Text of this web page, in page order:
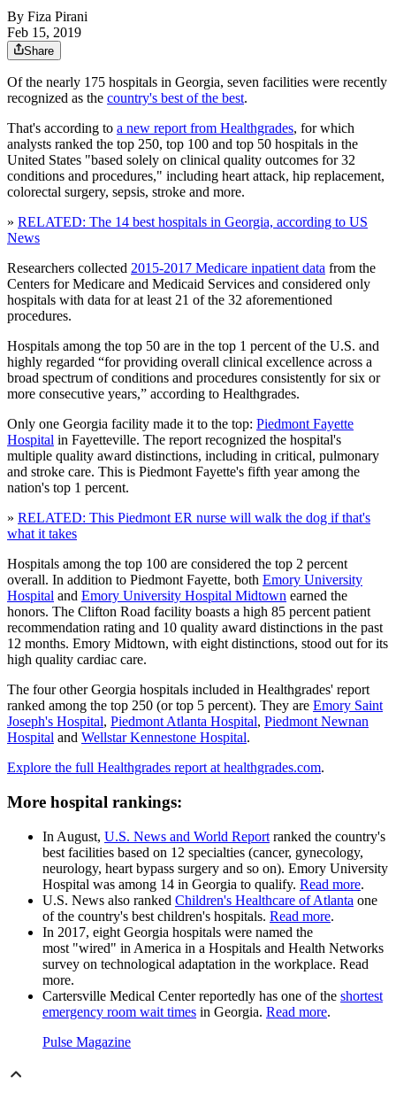
By Fiza Pirani
Feb 15, 2019
Share
Of the nearly 175 hospitals in Georgia, seven facilities were recently
recognized as the country's best of the best.
That's according to a new report from Healthgrades, for which
analysts ranked the top 250, top 100 and top 50 hospitals in the
United States "based solely on clinical quality outcomes for 32
conditions and procedures," including heart attack, hip replacement,
colorectal surgery, sepsis, stroke and more.
» RELATED: The 14 best hospitals in Georgia, according to US
News
Researchers collected 2015-2017 Medicare inpatient data from the
Centers for Medicare and Medicaid Services and considered only
hospitals with data for at least 21 of the 32 aforementioned
procedures.
Hospitals among the top 50 are in the top 1 percent of the U.S. and
highly regarded “for providing overall clinical excellence across a
broad spectrum of conditions and procedures consistently for six or
more consecutive years,” according to Healthgrades.
Only one Georgia facility made it to the top: Piedmont Fayette
Hospital in Fayetteville. The report recognized the hospital's
multiple quality award distinctions, including in critical, pulmonary
and stroke care. This is Piedmont Fayette's fifth year among the
nation's top 1 percent.
» RELATED: This Piedmont ER nurse will walk the dog if that's
what it takes
Hospitals among the top 100 are considered the top 2 percent
overall. In addition to Piedmont Fayette, both Emory University
Hospital and Emory University Hospital Midtown earned the
honors. The Clifton Road facility boasts a high 85 percent patient
recommendation rating and 10 quality award distinctions in the past
12 months. Emory Midtown, with eight distinctions, stood out for its
high quality cardiac care.
The four other Georgia hospitals included in Healthgrades' report
ranked among the top 250 (or top 5 percent). They are Emory Saint
Joseph's Hospital, Piedmont Atlanta Hospital, Piedmont Newnan
Hospital and Wellstar Kennestone Hospital.
Explore the full Healthgrades report at healthgrades.com.
More hospital rankings:
In August, U.S. News and World Report ranked the country's
best facilities based on 12 specialties (cancer, gynecology,
neurology, heart bypass surgery and so on). Emory University
Hospital was among 14 in Georgia to qualify. Read more.
U.S. News also ranked Children's Healthcare of Atlanta one
of the country's best children's hospitals. Read more.
In 2017, eight Georgia hospitals were named the
most "wired" in America in a Hospitals and Health Networks
survey on technological adaptation in the workplace. Read
more.
Cartersville Medical Center reportedly has one of the shortest
emergency room wait times in Georgia. Read more.
Pulse Magazine